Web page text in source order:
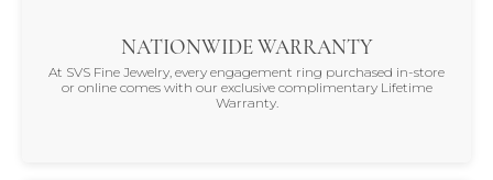
NATIONWIDE WARRANTY
At SVS Fine Jewelry, every engagement ring purchased in-store
or online comes with our exclusive complimentary Lifetime
Warranty.